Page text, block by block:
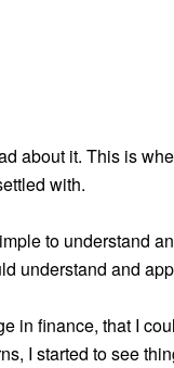
about it. This is
with.
to understand
understand and
in finance, that I
I started to see